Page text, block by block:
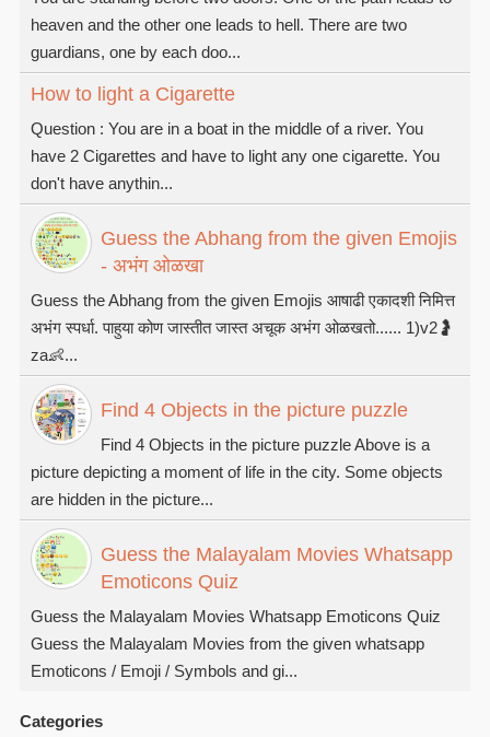
heaven and the other one leads to hell. There are two
guardians, one by each doo...
How to light a Cigarette
Question : You are in a boat in the middle of a river. You
have 2 Cigarettes and have to light any one cigarette. You
don't have anythin...
Guess the Abhang from the given Emojis
- अभंग ओळखा
Guess the Abhang from the given Emojis आषाढी एकादशी निमित्त
अभंग स्पर्धा. पाहुया कोण जास्तीत जास्त अचूक अभंग ओळखतो...... 1)v2🤰
za👶...
Find 4 Objects in the picture puzzle
Find 4 Objects in the picture puzzle Above is a
picture depicting a moment of life in the city. Some objects
are hidden in the picture...
Guess the Malayalam Movies Whatsapp
Emoticons Quiz
Guess the Malayalam Movies Whatsapp Emoticons Quiz
Guess the Malayalam Movies from the given whatsapp
Emoticons / Emoji / Symbols and gi...
Categories